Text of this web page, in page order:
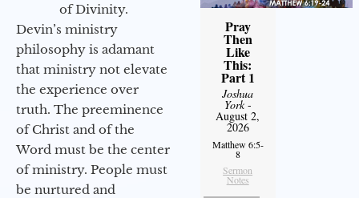
of Divinity.
Devin’s ministry
philosophy is adamant
that ministry not elevate
the experience over
truth. The preeminence
of Christ and of the
Word must be the center
of ministry. People must
be nurtured and
Pray
Then
Like
This:
Part 1
Joshua
York-
August 2,
2026
Matthew 6:5-
8
Sermon
Notes